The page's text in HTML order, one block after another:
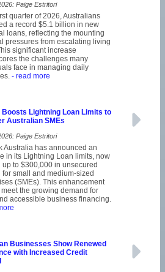
Paige Estritori
quarter of 2026, Australians
a record $5.1 billion in new
loans, reflecting the mounting
pressures from escalating living
significant increase
the challenges many
face in managing daily
- read more
Boosts Lightning Loan Limits to
Australian SMEs
Paige Estritori
Australia has announced an
in its Lightning Loan limits, now
up to $300,000 in unsecured
for small and medium-sized
(SMEs). This enhancement
the growing demand for
accessible business financing.
Businesses Show Renewed
with Increased Credit